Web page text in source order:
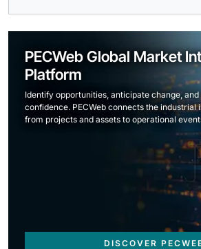
PECWeb Global Market
Platform
Identify opportunities, anticipate change,
confidence. PECWeb connects the industrial
from projects and assets to operational
DISCOVER